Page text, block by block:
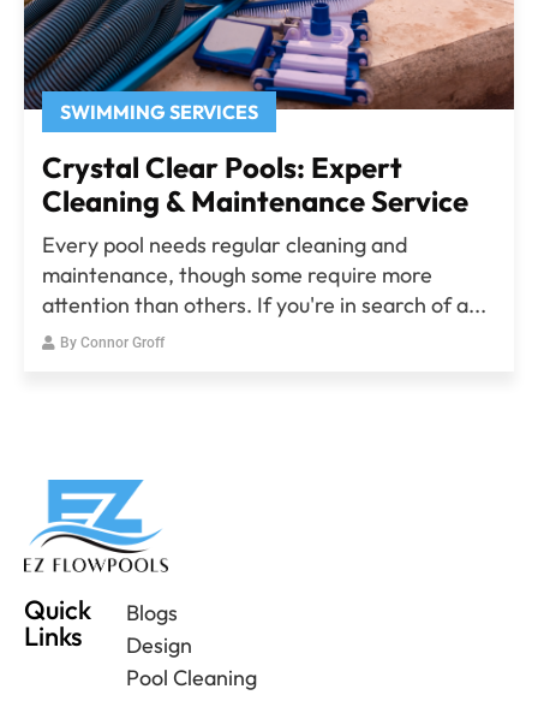
SWIMMING SERVICES
Crystal Clear Pools: Expert
Cleaning & Maintenance Service
Every pool needs regular cleaning and
maintenance, though some require more
attention than others. If you're in search of a...
By Connor Groff
Quick
Links
Blogs
Design
Pool Cleaning